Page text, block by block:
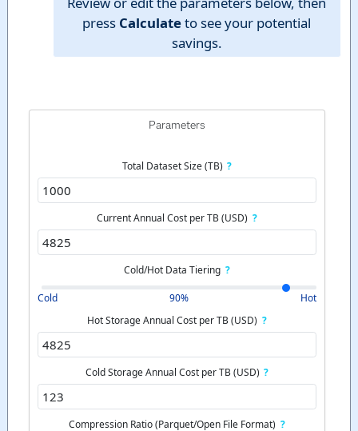
press Calculateto see your potential
savings.
Parameters
Total Dataset Size (TB) ?
Current Annual Cost per TB (USD) ?
Cold/Hot Data Tiering ?
Cold 90%
Hot
Hot Storage Annual Cost per TB (USD) ?
Cold Storage Annual Cost per TB (USD) ?
Compression Ratio (Parquet/Open File Format) ?